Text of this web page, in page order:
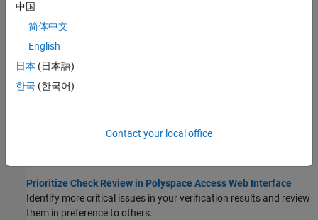
Filter and Sort Results in Polyspace Access Web Interface
Narrow down list of results, organize results by file or result type.
Create Custom Filter Groups in Polyspace Access Web
Interface
Add Project Banners to Results in Polyspace Access
Add Labels to Project Runs in Polyspace Access
Prioritize Check Review in Polyspace Access Web Interface
Identify more critical issues in your verification results and review
them in preference to others.
中国
简体中文
English
日本 (日本語)
한국 (한국어)
Contact your local office